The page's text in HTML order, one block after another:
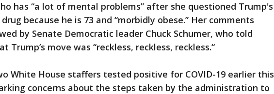
has “a lot of mental problems” after she questioned Trump's
because he is 73 and “morbidly obese.” Her comments
by Senate Democratic leader Chuck Schumer, who told
Trump’s move was “reckless, reckless, reckless.“
White House staffers tested positive for COVID-19 earlier this
concerns about the steps taken by the administration to